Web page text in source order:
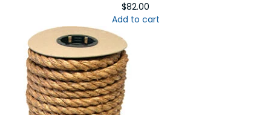
$82.00
Add to cart